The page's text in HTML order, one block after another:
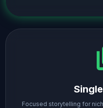
Focused storytelling for